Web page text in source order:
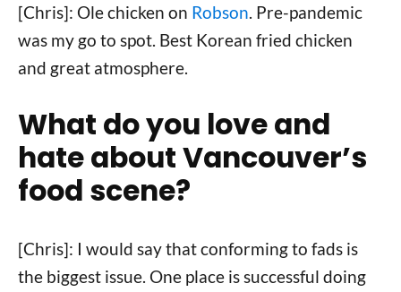
[Chris]: Ole chicken on Robson. Pre-pandemic
was my go to spot. Best Korean fried chicken
and great atmosphere.
What do you love and
hate about Vancouver’s
food scene?
[Chris]: I would say that conforming to fads is
the biggest issue. One place is successful doing